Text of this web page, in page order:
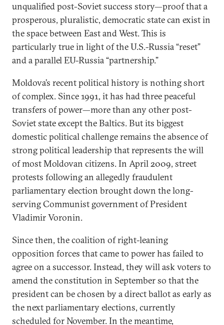
unqualified post-Soviet success story—proof that a
prosperous, pluralistic, democratic state can exist in
the space between East and West. This is
particularly true in light of the U.S.-Russia “reset”
and a parallel EU-Russia “partnership.”
Moldova’s recent political history is nothing short
of complex. Since 1991, it has had three peaceful
transfers of power—more than any other post-
Soviet state except the Baltics. But its biggest
domestic political challenge remains the absence of
strong political leadership that represents the will
of most Moldovan citizens. In April 2009, street
protests following an allegedly fraudulent
parliamentary election brought down the long-
serving Communist government of President
Vladimir Voronin.
Since then, the coalition of right-leaning
opposition forces that came to power has failed to
agree on a successor. Instead, they will ask voters to
amend the constitution in September so that the
president can be chosen by a direct ballot as early as
the next parliamentary elections, currently
scheduled for November. In the meantime,